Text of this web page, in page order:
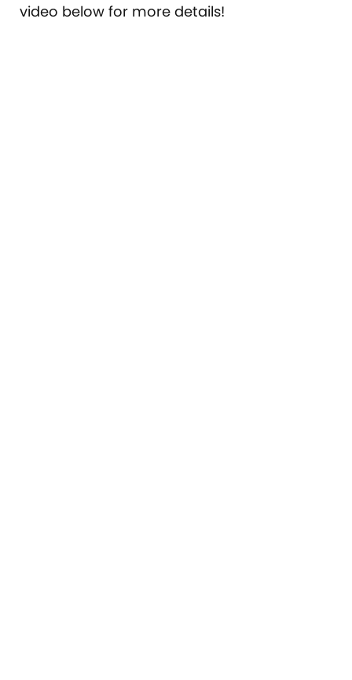
video below for more details!